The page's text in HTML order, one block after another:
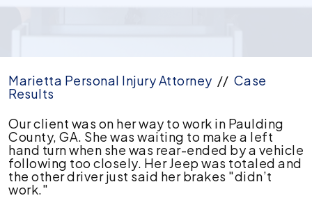
Marietta Personal Injury Attorney // Case
Results
$124,000
settlement
for
rear-
end
Car
Our client was on her way to work in Paulding
County, GA. She was waiting to make a left
hand turn when she was rear-ended by a vehicle
following too closely. Her Jeep was totaled and
the other driver just said her brakes "didn’t
work."